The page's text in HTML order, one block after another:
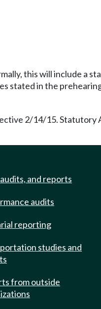
this will include a
stated in the
2/14/15. Statutory
and reports
audits
reporting
studies and
from outside